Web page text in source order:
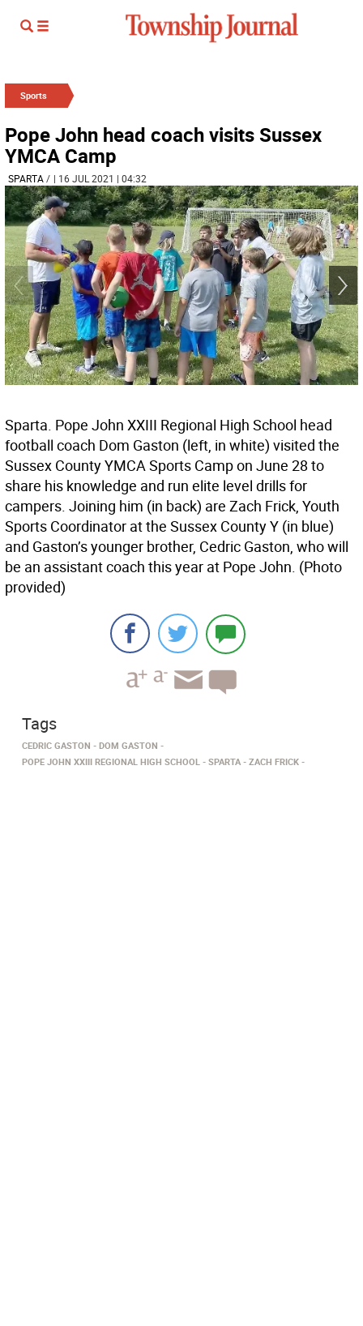
Sports
Pope John head coach visits Sussex
YMCA Camp
SPARTA/ | 16 JUL 2021 | 04:32
Sparta. Pope John XXIII Regional High School head
football coach Dom Gaston (left, in white) visited the
Sussex County YMCA Sports Camp on June 28 to
share his knowledge and run elite level drills for
campers. Joining him (in back) are Zach Frick, Youth
Sports Coordinator at the Sussex County Y (in blue)
and Gaston’s younger brother, Cedric Gaston, who will
be an assistant coach this year at Pope John. (Photo
provided)
Tags
CEDRIC GASTON
DOM GASTON
POPE JOHN XXIII REGIONAL HIGH SCHOOL
SPARTA ZACH FRICK